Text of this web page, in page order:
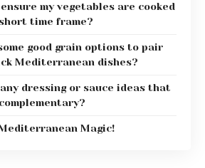
my vegetables are cooked
time frame?
good grain options to pair
Mediterranean dishes?
dressing or sauce ideas that
Magic!